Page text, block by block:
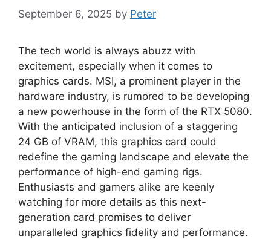
September 6, 2025 by Peter
The tech world is always abuzz with
excitement, especially when it comes to
graphics cards. MSI, a prominent player in the
hardware industry, is rumored to be developing
a new powerhouse in the form of the RTX 5080.
With the anticipated inclusion of a staggering
24 GB of VRAM, this graphics card could
redefine the gaming landscape and elevate the
performance of high-end gaming rigs.
Enthusiasts and gamers alike are keenly
watching for more details as this next-
generation card promises to deliver
unparalleled graphics fidelity and performance.